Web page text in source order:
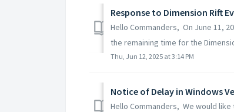
Response to Dimension Rift
Hello Commanders, On June 11,
the remaining time for the
Thu, Jun 12, 2025 at 3:14 PM
Notice of Delay in Windows
Hello Commanders, We would